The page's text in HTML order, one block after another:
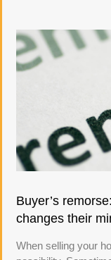
Buyer’s
changes their
When selling your